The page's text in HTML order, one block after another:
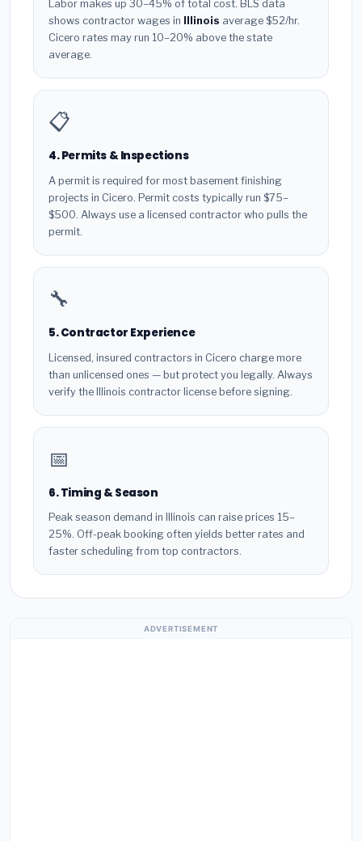
Labor makes up 30–45% of total cost. BLS data
shows contractor wages in
Illinois average $52/hr.
Cicero rates may run 10–20% above the state
average.
📋
4. Permits & Inspections
A permit is required for most basement finishing
projects in Cicero. Permit costs typically run $75–
$500. Always use a licensed contractor who pulls the
permit.
🔧
5. Contractor Experience
Licensed, insured contractors in Cicero charge more
than unlicensed ones — but protect you legally. Always
verify the Illinois contractor license before signing.
📅
6. Timing & Season
Peak season demand in Illinois can raise prices 15–
25%. Off-peak booking often yields better rates and
faster scheduling from top contractors.
ADVERTISEMENT